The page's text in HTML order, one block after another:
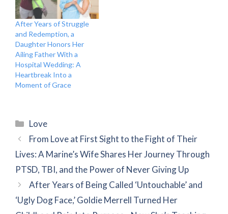
After Years of Struggle
and Redemption, a
Daughter Honors Her
Ailing Father With a
Hospital Wedding: A
Heartbreak Into a
Moment of Grace
Categories
Love
From Love at First Sight to the Fight of Their
Lives: A Marine’s Wife Shares Her Journey Through
PTSD, TBI, and the Power of Never Giving Up
After Years of Being Called ‘Untouchable’ and
‘Ugly Dog Face,’ Goldie Merrell Turned Her